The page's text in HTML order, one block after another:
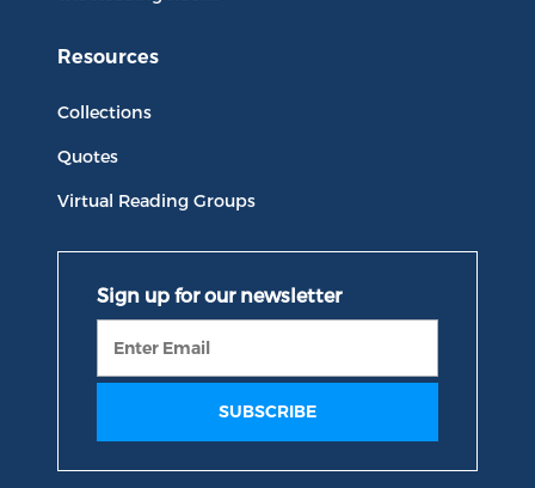
Resources
Collections
Quotes
Virtual Reading Groups